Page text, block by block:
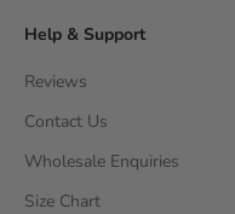
Help & Support
Reviews
Contact Us
Wholesale Enquiries
Size Chart